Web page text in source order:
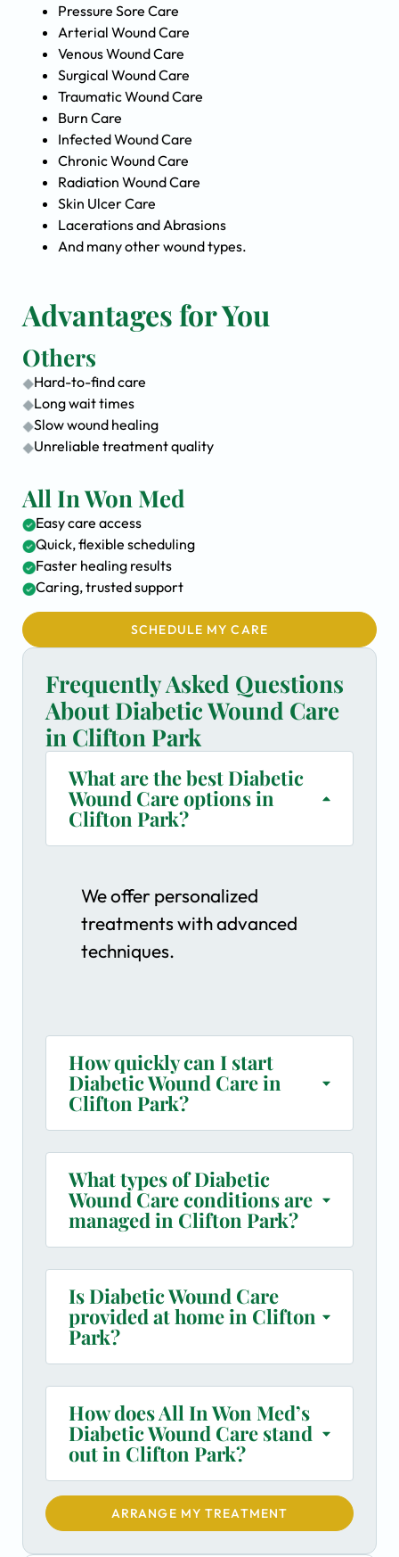
Pressure Sore Care
Arterial Wound Care
Venous Wound Care
Surgical Wound Care
Traumatic Wound Care
Burn Care
Infected Wound Care
Chronic Wound Care
Radiation Wound Care
Skin Ulcer Care
Lacerations and Abrasions
And many other wound types.
Advantages for You
Others
Hard-to-find care
Long wait times
Slow wound healing
Unreliable treatment quality
All In Won Med
Easy care access
Quick, flexible scheduling
Faster healing results
Caring, trusted support
SCHEDULE MY CARE
Frequently Asked Questions
About Diabetic Wound Care
in Clifton Park
What are the best Diabetic
Wound Care options in
Clifton Park?
We offer personalized
treatments with advanced
techniques.
How quickly can I start
Diabetic Wound Care in
Clifton Park?
What types of Diabetic
Wound Care conditions are
managed in Clifton Park?
Is Diabetic Wound Care
provided at home in Clifton
Park?
How does All In Won Med’s
Diabetic Wound Care stand
out in Clifton Park?
ARRANGE MY TREATMENT